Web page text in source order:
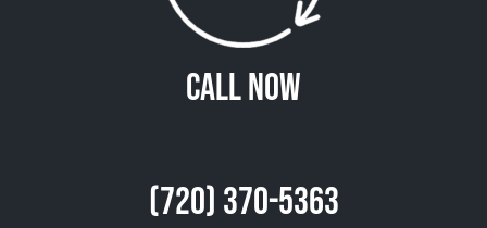
Call Now
(720) 370-5363